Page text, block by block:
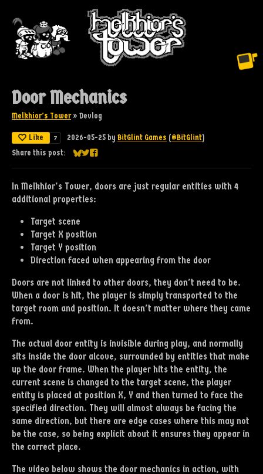
Door Mechanics
Melkhior's Tower» Devlog
Like 7 2026-05-25 by BitGlint Games (@BitGlint)
Share this post:
Share on Bluesky
Share on Twitter
Share on Facebook
In Melkhior's Tower, doors are just regular entities with 4
additional properties:
Target scene
Target X position
Target Y position
Direction faced when appearing from the door
Doors are not linked to other doors, they don't need to be.
When a door is hit, the player is simply transported to the
target room and position. It doesn't matter where they came
from.
The actual door entity is invisible during play, and normally
sits inside the door alcove, surrounded by entities that make
up the door frame. When the player hits the entity, the
current scene is changed to the target scene, the player
entity is placed at position X, Y and then turned to face the
specified direction. They will almost always be facing the
same direction, but there are edge cases where this may not
be the case, so being explicit about it ensures they appear in
the correct place.
The video below shows the door mechanics in action, with